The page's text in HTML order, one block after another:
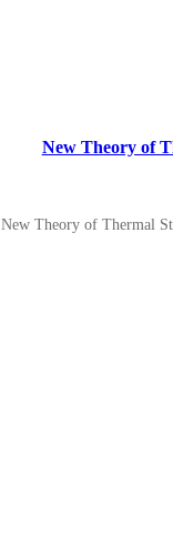
New Theory of
New Theory of Thermal